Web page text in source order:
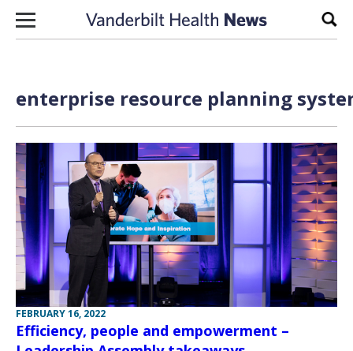
Skip to content
enterprise resource planning
FEBRUARY 16, 2022
Efficiency, people and empowerment –